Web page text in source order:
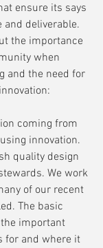
ensure its says
and deliverable.
the importance
when
and the need for
coming from
innovation.
quality design
We work
of our recent
The basic
important
for and where it